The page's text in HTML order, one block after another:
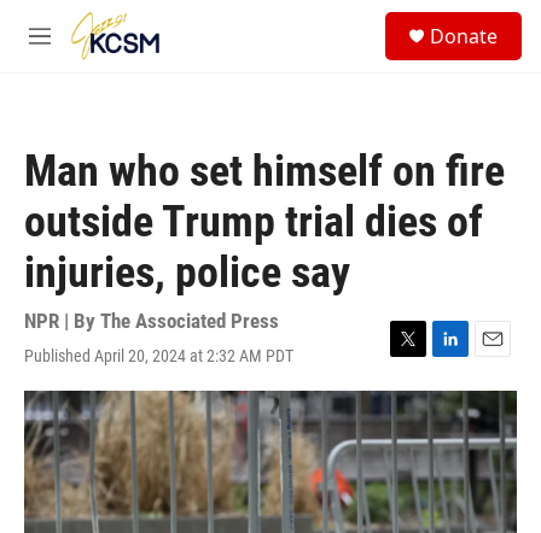
Skip to main content
M
Donate
Man who set himself on fire
outside Trump trial dies of
injuries, police say
NPR | By The Associated Press
Published April 20, 2024 at 2:32 AM PDT
T
w
i
t
t
e
r
L
i
n
k
e
d
I
n
E
m
a
i
l